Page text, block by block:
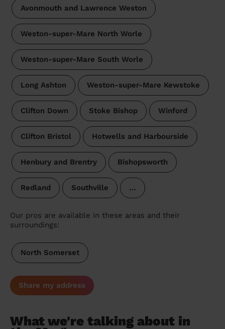
Avonmouth and Lawrence Weston
Weston-super-Mare North Worle
Weston-super-Mare South Worle
Long Ashton Weston-super-Mare Kewstoke
Clifton Down Stoke Bishop Winford
Clifton Bristol Hotwells and Harbourside
Henbury and Brentry Bishopsworth
Redland Southville …
Our pros are available in these areas and their
surroundings:
North Somerset
Share my address
What we're talking about in